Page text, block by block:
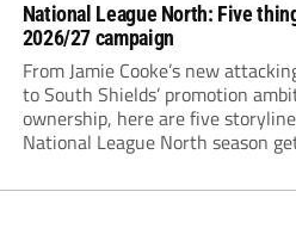
National League North: Five
2026/27 campaign
From Jamie Cooke’s new
to South Shields’ promotion
ownership, here are five
National League North season